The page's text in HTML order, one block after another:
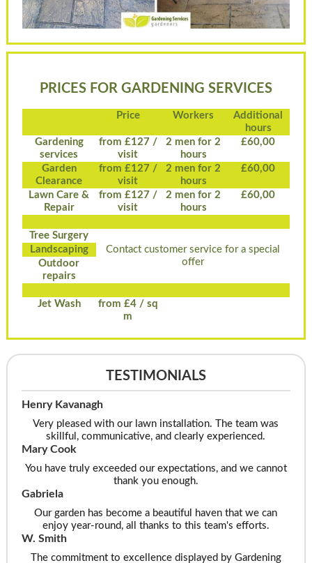
PRICES FOR GARDENING SERVICES
Price Workers
Additional
hours
Gardening
services
from £127 /
visit
2 men for 2
hours
£60,00
Garden
Clearance
from £127 /
visit
2 men for 2
hours
£60,00
Lawn Care &
Repair
from £127 /
visit
2 men for 2
hours
£60,00
Tree Surgery
Contact customer service for a special
offer
Landscaping
Outdoor
repairs
Jet Wash
from £4 / sq
m
TESTIMONIALS
Henry Kavanagh
Very pleased with our lawn installation. The team was
skillful, communicative, and clearly experienced.
Mary Cook
You have truly exceeded our expectations, and we cannot
thank you enough.
Gabriela
Our garden has become a beautiful haven that we can
enjoy year-round, all thanks to this team's efforts.
W. Smith
The commitment to excellence displayed by Gardening